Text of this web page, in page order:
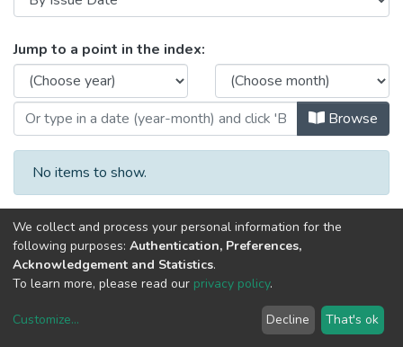
Browsing Image, Sound, and
Jump to a point in the index:
Browse
No items to show.
DSpace software copyright © 2002-2026 LYRASIS
End User Agreement
We collect and process your personal information for the
following purposes: Authentication, Preferences,
Acknowledgement and Statistics.
To learn more, please read our privacy policy.
Customize... Decline That's ok